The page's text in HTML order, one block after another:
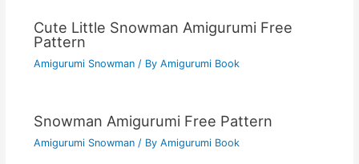
Cute Little Snowman Amigurumi Free
Pattern
Amigurumi Snowman/ By Amigurumi Book
Snowman Amigurumi Free Pattern
Amigurumi Snowman/ By Amigurumi Book